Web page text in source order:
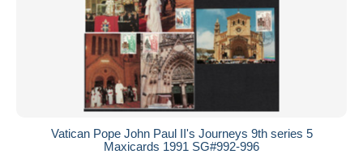
Vatican Pope John Paul II's Journeys 9th series 5
Maxicards 1991 SG#992-996